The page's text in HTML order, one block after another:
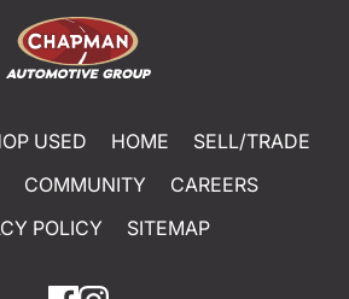
USED HOME
SELL/TRADE
COMMUNITY
CAREERS
POLICY
SITEMAP